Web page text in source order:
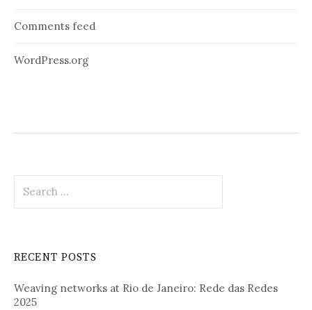
Comments feed
WordPress.org
for:
RECENT POSTS
Weaving networks at Rio de Janeiro: Rede das Redes
2025